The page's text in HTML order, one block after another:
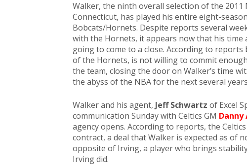
Walker, the ninth overall selection of the
Connecticut, has played his entire eight-
Bobcats/Hornets. Despite reports several
with the Hornets, it appears now that his time
going to come to a close. According to reports
of the Hornets, is not willing to commit
the team, closing the door on Walker’s time
the abyss of the NBA for the next several
Walker and his agent, Jeff Schwartz of Excel
communication Sunday with Celtics GM Danny
agency opens. According to reports, the
contract, a deal that Walker is expected as of
opposite of Irving, a player who brings
Irving did.